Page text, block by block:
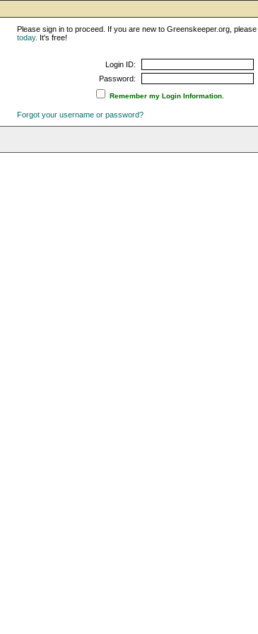
Please sign in to proceed. If you are new to Greenskeeper.org, please
today. It's free!
Login ID:
Password:
Remember my Login Information.
Forgot your username or password?